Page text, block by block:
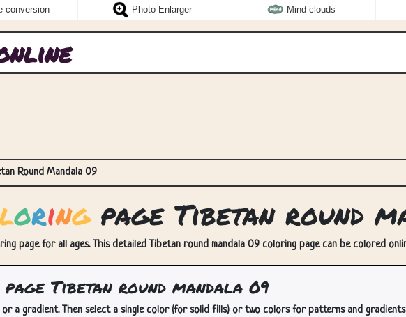
conversion Photo Enlarger Mind clouds
Round Mandala 09
loringpage Tibetan round
page for all ages. This detailed Tibetan round mandala 09 coloring page can be colored
Tibetan round mandala 09
a gradient. Then select a single color (for solid fills) or two colors for patterns and gradients.